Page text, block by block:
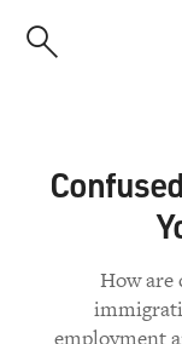
How are
employment